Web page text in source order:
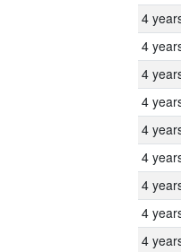
4
4
4
4
4
4
4
4
4